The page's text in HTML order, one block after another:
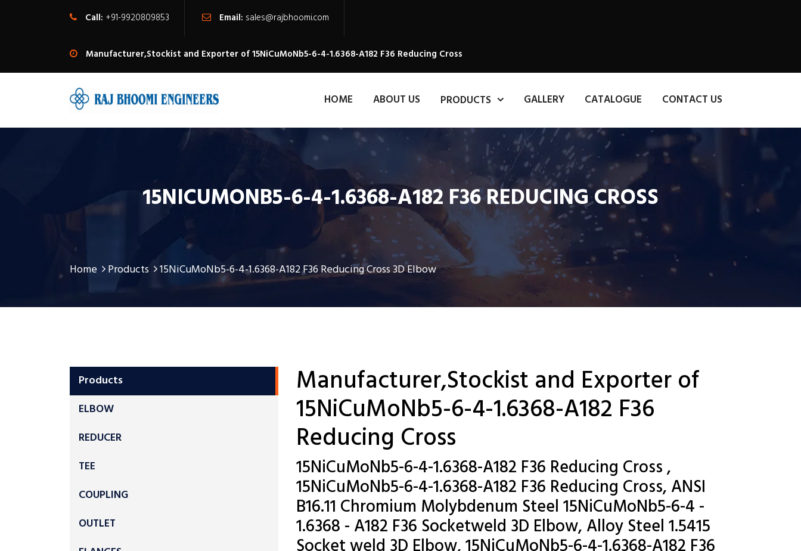
Call: +91-9920809853 Email: sales@rajbhoomi.com
Manufacturer,Stockist and Exporter of 15NiCuMoNb5-6-4-1.6368-A182 F36 Reducing Cross
HOME ABOUT US PRODUCTS GALLERY CATALOGUE CONTACT US
15NICUMONB5-6-4-1.6368-A182 F36 REDUCING CROSS
Home Products 15NiCuMoNb5-6-4-1.6368-A182 F36 Reducing Cross 3D Elbow
Products
ELBOW
REDUCER
TEE
COUPLING
OUTLET
Manufacturer,Stockist and Exporter of
15NiCuMoNb5-6-4-1.6368-A182 F36
Reducing Cross
15NiCuMoNb5-6-4-1.6368-A182 F36 Reducing Cross ,
15NiCuMoNb5-6-4-1.6368-A182 F36 Reducing Cross, ANSI
B16.11 Chromium Molybdenum Steel 15NiCuMoNb5-6-4 -
1.6368 - A182 F36 Socketweld 3D Elbow, Alloy Steel 1.5415